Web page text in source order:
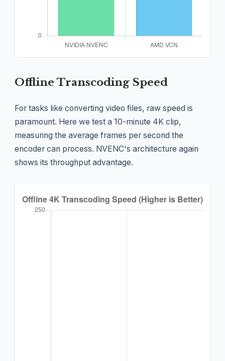
Offline Transcoding Speed
For tasks like converting video files, raw speed is
paramount. Here we test a 10-minute 4K clip,
measuring the average frames per second the
encoder can process. NVENC's architecture again
shows its throughput advantage.